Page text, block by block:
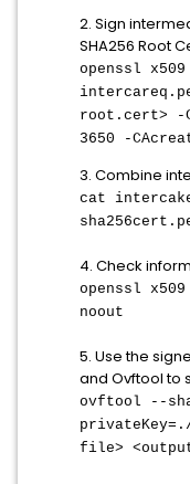
2. Sign
SHA256 Root
openssl
root.cert> -
3650 -
3. Combine
cat
4. Check
openssl
noout
5. Use the
and Ovftool to
ovftool --
privateKey=./
file>